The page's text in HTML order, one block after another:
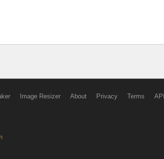
Image Resizer About Privacy Terms API